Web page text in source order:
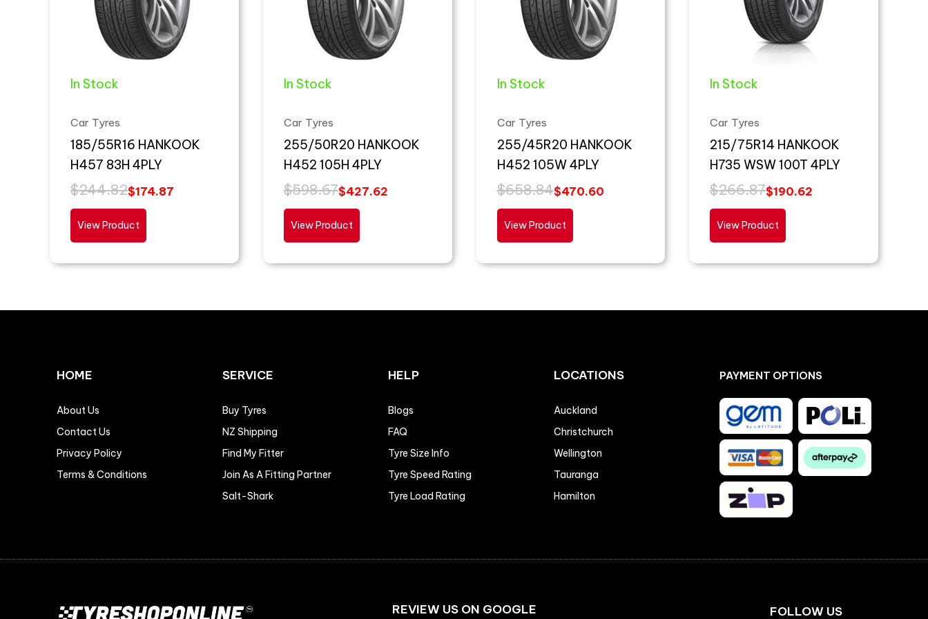
In Stock
Car Tyres
185/55R16 HANKOOK
H457 83H 4PLY
$244.82$174.87
View Product
In Stock
Car Tyres
255/50R20 HANKOOK
H452 105H 4PLY
$598.67$427.62
View Product
In Stock
Car Tyres
255/45R20 HANKOOK
H452 105W 4PLY
$658.84$470.60
View Product
In Stock
Car Tyres
215/75R14 HANKOOK
H735 WSW 100T 4PLY
$266.87$190.62
View Product
HOME
About Us
Contact Us
Privacy Policy
Terms & Conditions
SERVICE
Buy Tyres
NZ Shipping
Find My Fitter
Join As A Fitting Partner
Salt-Shark
HELP
Blogs
FAQ
Tyre Size Info
Tyre Speed Rating
Tyre Load Rating
LOCATIONS
Auckland
Christchurch
Wellington
Tauranga
Hamilton
PAYMENT OPTIONS
REVIEW US ON GOOGLE FOLLOW US
Facebook
Instagram